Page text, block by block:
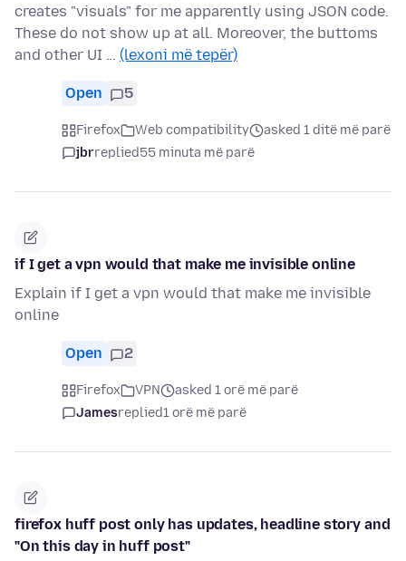
creates "visuals" for me apparently using JSON code.
These do not show up at all. Moreover, the buttoms
and other UI … (lexoni më tepër)
Open 5
Firefox Web compatibility
asked 1 ditë më parë
jbrreplied55 minuta më parë
if I get a vpn would that make me invisible online
Explain if I get a vpn would that make me invisible
online
Open 2
Firefox VPN
asked 1 orë më parë
Jamesreplied1 orë më parë
firefox huff post only has updates, headline story and
"On this day in huff post"